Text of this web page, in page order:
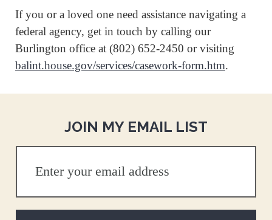
If you or a loved one need assistance navigating a
federal agency, get in touch by calling our
Burlington office at (802) 652-2450 or visiting
balint.house.gov/services/casework-form.htm.
JOIN MY EMAIL LIST